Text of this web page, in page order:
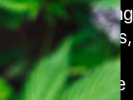
in raw and living
properties,
in cannabis are